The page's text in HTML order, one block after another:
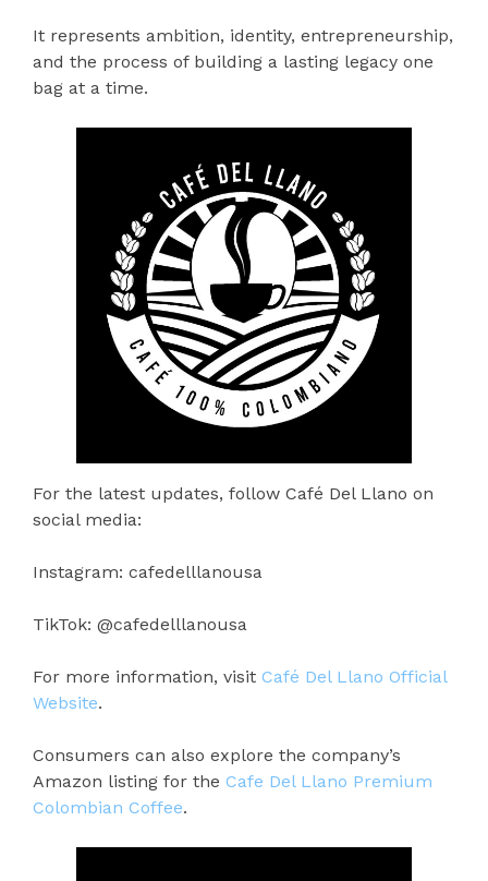
It represents ambition, identity, entrepreneurship,
and the process of building a lasting legacy one
bag at a time.
For the latest updates, follow Café Del Llano on
social media:
Instagram: cafedelllanousa
TikTok: @cafedelllanousa
For more information, visit Café Del Llano Official
Website.
Consumers can also explore the company’s
Amazon listing for the Cafe Del Llano Premium
Colombian Coffee.